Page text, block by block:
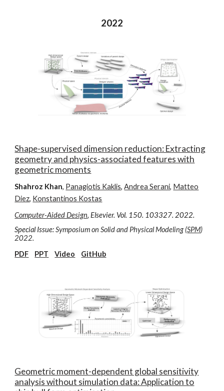
2022
Shape-supervised dimension reduction: Extracting
geometry and physics-associated features with
geometric moments
Shahroz Khan, Panagiotis Kaklis,Andrea Serani, Matteo
Diez, Konstantinos Kostas
Computer-Aided Design, Elsevier. Vol. 150. 103327. 2022.
Special Issue:Symposium on Solid and Physical Modeling (SPM)
2022.
PDF
PPT Video GitHub
Geometric moment-dependent global sensitivity
analysis without simulation data: Application to